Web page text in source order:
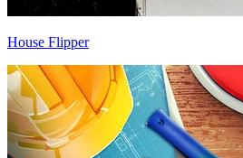
House Flipper